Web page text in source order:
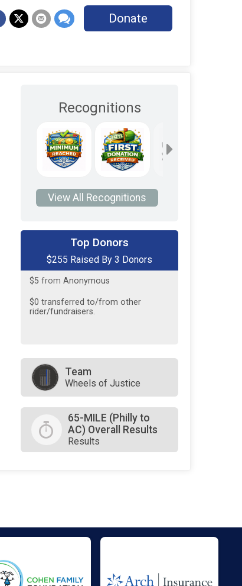
Donate
Recognitions
View All Recognitions
Top Donors
$255 Raised By 3 Donors
$200on behalf ofTredyffrin
Township Police Association
from Anonymous
$5 from Anonymous
$0 transferred to/from other
rider/fundraisers.
Team
Wheels of Justice
65-MILE (Philly to
AC) Overall Results
Results